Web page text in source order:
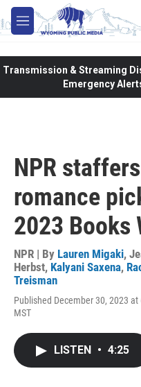
Skip to main content
M
e
Transmission & Streaming
Emergency
NPR
romance
2023 Books
NPR | By Lauren Migaki,
Herbst, Kalyani Saxena,
Treisman
Published December 30, 2023 at
MST
LISTEN • 4:25